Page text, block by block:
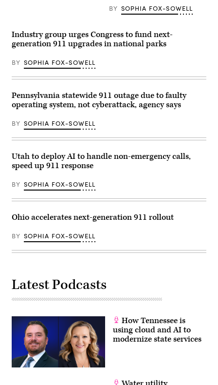
Hunt,
Texas.
Camp
has
filed
for
Chapter
bankruptcy
nearly
one
after
devastating
July
Texas
Hill
Country
that
claimed
the
lives
25
two
teenage
counselors
location
along
Guadalupe
Bell
Getty
Images)
in
Washington,
D.C.
Bartkowski
Getty
Images)
BY SOPHIA FOX-SOWELL
Industry group urges Congress to fund next-
generation 911 upgrades in national parks
BY SOPHIA FOX-SOWELL
Pennsylvania statewide 911 outage due to faulty
operating system, not cyberattack, agency says
BY SOPHIA FOX-SOWELL
Utah to deploy AI to handle non-emergency calls,
speed up 911 response
BY SOPHIA FOX-SOWELL
Ohio accelerates next-generation 911 rollout
BY SOPHIA FOX-SOWELL
Latest Podcasts
How Tennessee is
using cloud and AI to
modernize state services